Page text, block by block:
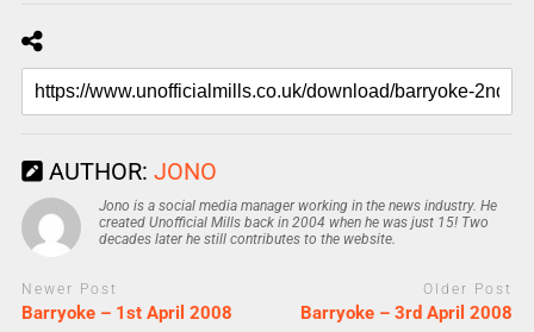
AUTHOR: JONO
Jono is a social media manager working in the news industry. He
created Unofficial Mills back in 2004 when he was just 15! Two
decades later he still contributes to the website.
Newer Post
Barryoke – 1st April 2008
Older Post
Barryoke – 3rd April 2008